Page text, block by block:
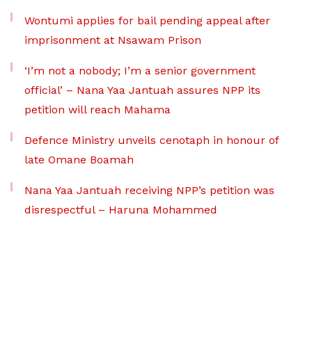
Wontumi applies for bail pending appeal after
imprisonment at Nsawam Prison
‘I’m not a nobody; I’m a senior government
official’ – Nana Yaa Jantuah assures NPP its
petition will reach Mahama
Defence Ministry unveils cenotaph in honour of
late Omane Boamah
Nana Yaa Jantuah receiving NPP’s petition was
disrespectful – Haruna Mohammed